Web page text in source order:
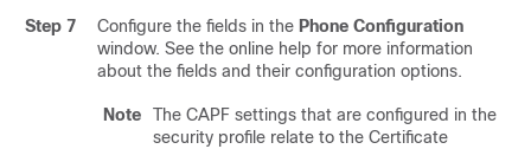
Step 7
Configure the fields in the Phone Configuration
window. See the online help for more information
about the fields and their configuration options.
Note
The CAPF settings that are configured in the
security profile relate to the Certificate